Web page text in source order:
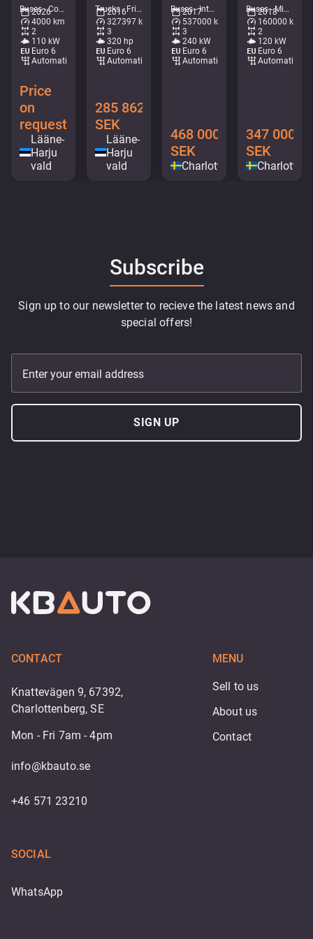
Buses - Coaches • M407-4724
2026
4000 km
2
110 kW
Euro 6
Automatic
Price
on
request
Lääne-
Harju
vald
Trucks - Fridge • M714-0584
2016
327397 km
3
320 hp
Euro 6
Automatic
285 862
SEK
Lääne-
Harju
vald
Buses - Intercity coach • M183-8892
2017
537000 km
3
240 kW
Euro 6
Automatic
468 000
SEK
Charlottenberg
Buses - Mini buses • M306-8993
2018
160000 km
2
120 kW
Euro 6
Automatic
347 000
SEK
Subscribe
Sign up to our newsletter to recieve the latest news and
special offers!
Enter your email address
SIGN UP
CONTACT
Knattevägen 9, 67392,
Charlottenberg, SE
Mon - Fri 7am - 4pm
info@kbauto.se
+46 571 23210
MENU
Sell to us
About us
Contact
SOCIAL
WhatsApp